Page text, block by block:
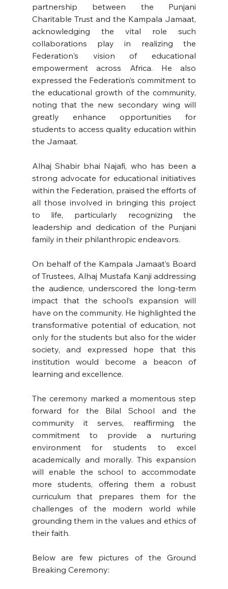
partnership between the Punjani
Charitable Trust and the Kampala Jamaat,
acknowledging the vital role such
collaborations play in realizing the
Federation's vision of educational
empowerment across Africa. He also
expressed the Federation’s commitment to
the educational growth of the community,
noting that the new secondary wing will
greatly enhance opportunities for
students to access quality education within
the Jamaat.
Alhaj Shabir bhai Najafi, who has been a
strong advocate for educational initiatives
within the Federation, praised the efforts of
all those involved in bringing this project
to life, particularly recognizing the
leadership and dedication of the Punjani
family in their philanthropic endeavors.
On behalf of the Kampala Jamaat’s Board
of Trustees, Alhaj Mustafa Kanji addressing
the audience, underscored the long-term
impact that the school’s expansion will
have on the community. He highlighted the
transformative potential of education, not
only for the students but also for the wider
society, and expressed hope that this
institution would become a beacon of
learning and excellence.
The ceremony marked a momentous step
forward for the Bilal School and the
community it serves, reaffirming the
commitment to provide a nurturing
environment for students to excel
academically and morally. This expansion
will enable the school to accommodate
more students, offering them a robust
curriculum that prepares them for the
challenges of the modern world while
grounding them in the values and ethics of
their faith.
Below are few pictures of the Ground
Breaking Ceremony: